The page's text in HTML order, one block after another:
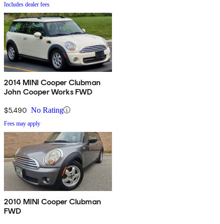
Includes dealer fees
2014 MINI Cooper Clubman
John Cooper Works FWD
$5,490 No Rating
Fees may apply
2010 MINI Cooper Clubman
FWD